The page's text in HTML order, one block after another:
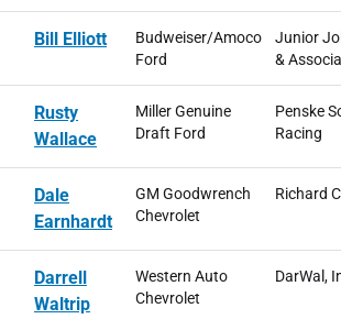
Bill Elliott
Budweiser/Amoco
Ford
Junior
&
Rusty
Wallace
Miller Genuine
Draft Ford
Penske
Racing
Dale
Earnhardt
GM Goodwrench
Chevrolet
Richard
Darrell
Waltrip
Western Auto
Chevrolet
DarWal,